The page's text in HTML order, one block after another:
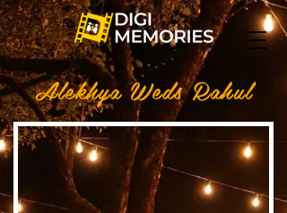
Alekhya Weds Rahul